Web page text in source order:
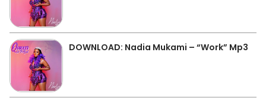
DOWNLOAD: Nadia Mukami – “Work” Mp3